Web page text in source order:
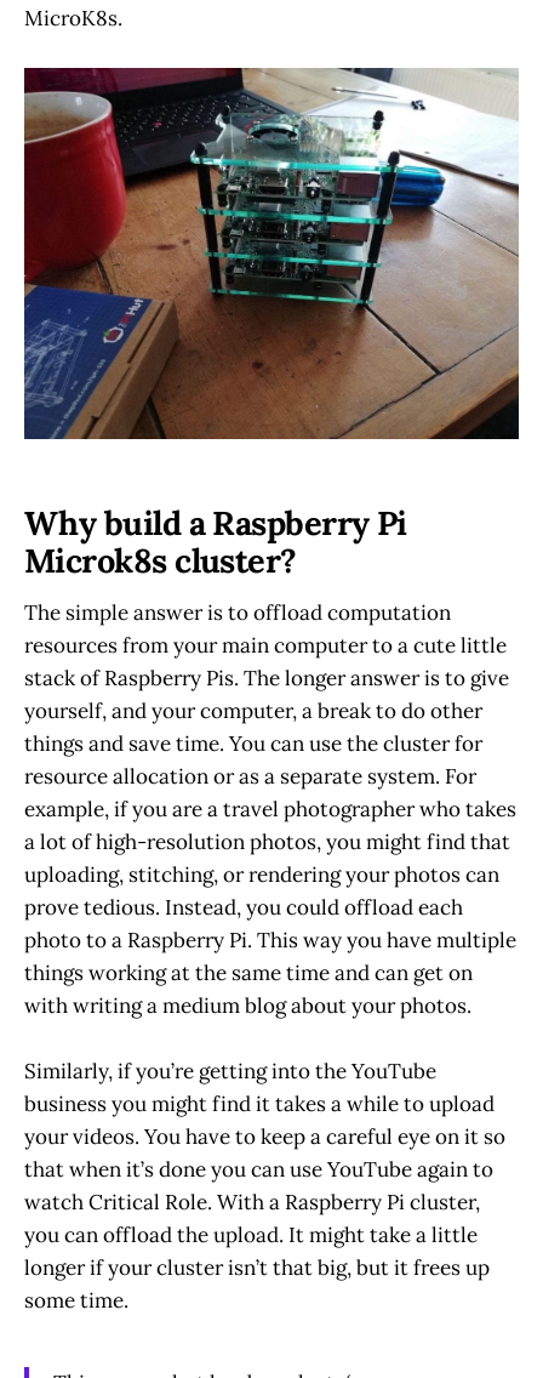
MicroK8s.
Why build a Raspberry Pi
Microk8s cluster?
The simple answer is to offload computation
resources from your main computer to a cute little
stack of Raspberry Pis. The longer answer is to give
yourself, and your computer, a break to do other
things and save time. You can use the cluster for
resource allocation or as a separate system. For
example, if you are a travel photographer who takes
a lot of high-resolution photos, you might find that
uploading, stitching, or rendering your photos can
prove tedious. Instead, you could offload each
photo to a Raspberry Pi. This way you have multiple
things working at the same time and can get on
with writing a medium blog about your photos.
Similarly, if you’re getting into the YouTube
business you might find it takes a while to upload
your videos. You have to keep a careful eye on it so
that when it’s done you can use YouTube again to
watch Critical Role. With a Raspberry Pi cluster,
you can offload the upload. It might take a little
longer if your cluster isn’t that big, but it frees up
some time.